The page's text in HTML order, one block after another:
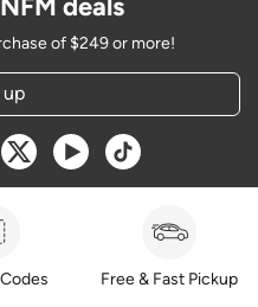
deals
of $249 or more!
up
window
a new window
Opens a new window
Opens a new window
Opens a new
Free & Fast Pickup